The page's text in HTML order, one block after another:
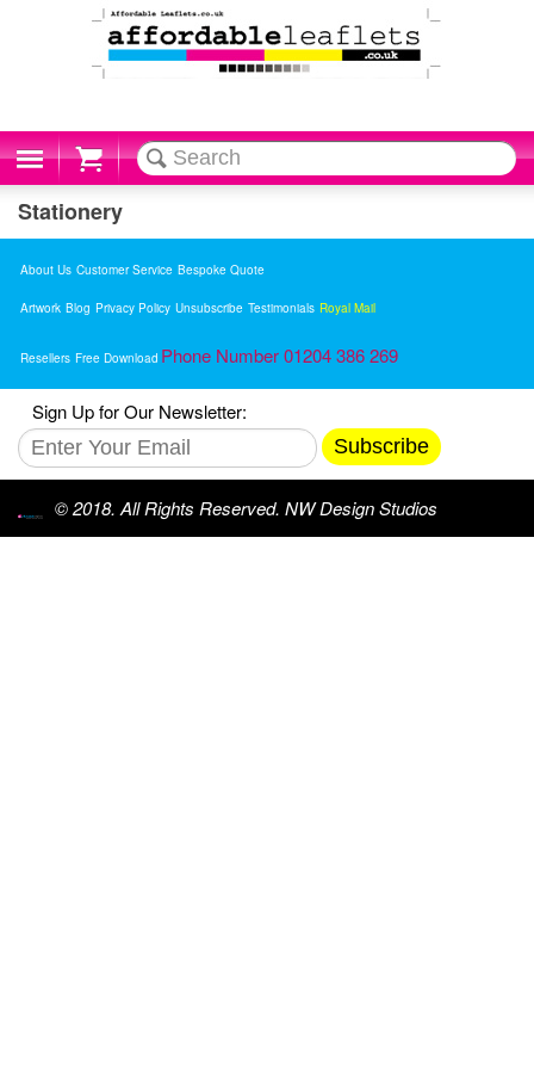
Cart
Stationery
About Us Customer Service Bespoke Quote
Artwork Blog Privacy Policy Unsubscribe Testimonials Royal Mail
Resellers Free Download Phone Number 01204 386 269
Sign Up for Our Newsletter:
Subscribe
© 2018. All Rights Reserved. NW Design Studios